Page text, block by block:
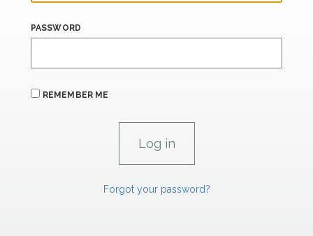
PASSWORD
REMEMBER ME
Forgot your password?